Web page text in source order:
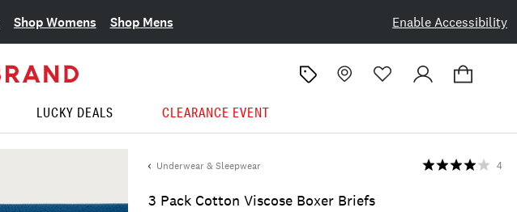
Enable Accessibility
Shop Womens Shop Mens
LUCKY DEALS CLEARANCE EVENT
Underwear & Sleepwear
3 Pack Cotton Viscose Boxer Briefs
4